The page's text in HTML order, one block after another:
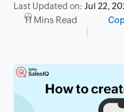
Last Updated on:Jul 22,
11 Mins Read